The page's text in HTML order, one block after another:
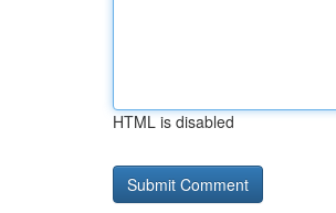
HTML is disabled